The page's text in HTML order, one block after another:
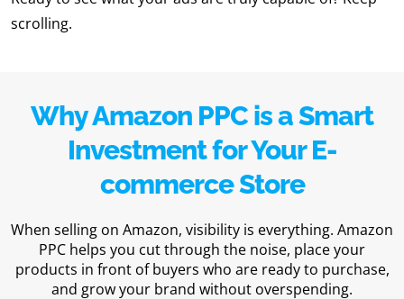
scrolling.
Why Amazon PPC is a Smart
Investment for Your E-
commerce Store
When selling on Amazon, visibility is everything. Amazon
PPC helps you cut through the noise, place your
products in front of buyers who are ready to purchase,
and grow your brand without overspending.